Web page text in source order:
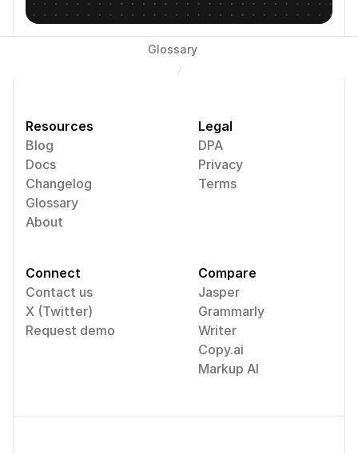
Glossary
/
Resources
Blog
Docs
Changelog
Glossary
About
Legal
DPA
Privacy
Terms
Connect
Contact us
X (Twitter)
Request demo
Compare
Jasper
Grammarly
Writer
Copy.ai
Markup AI